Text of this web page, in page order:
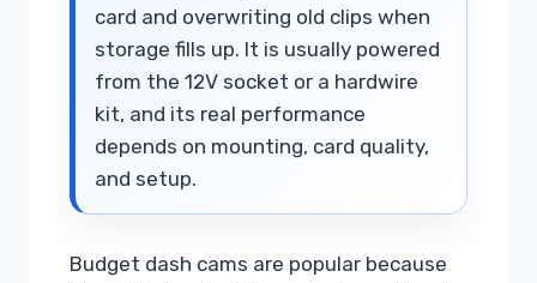
card and overwriting old clips when
storage fills up. It is usually powered
from the 12V socket or a hardwire
kit, and its real performance
depends on mounting, card quality,
and setup.
Budget dash cams are popular because